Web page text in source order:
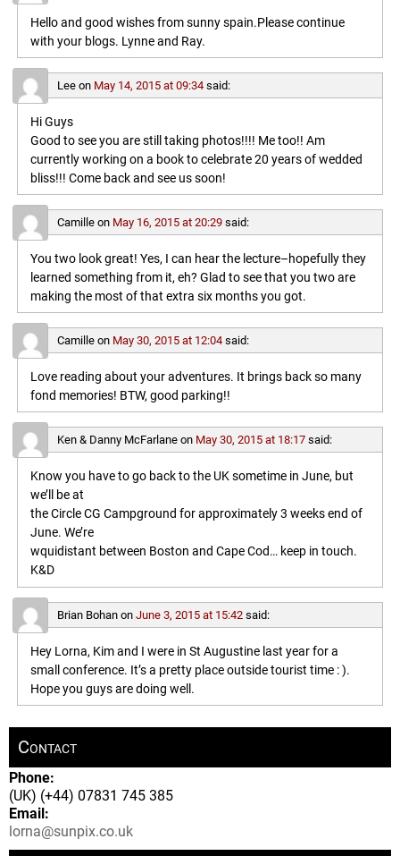
Hello and good wishes from sunny spain.Please continue
with your blogs. Lynne and Ray.
Leeon May 14, 2015 at 09:34 said:
Hi Guys
Good to see you are still taking photos!!!! Me too!! Am
currently working on a book to celebrate 20 years of wedded
bliss!!! Come back and see us soon!
Camilleon May 16, 2015 at 20:29 said:
You two look great! Yes, I can hear the lecture–hopefully they
learned something from it, eh? Glad to see that you two are
making the most of that extra six months you got.
Camilleon May 30, 2015 at 12:04 said:
Love reading about your adventures. It brings back so many
fond memories! BTW, good parking!!
Ken & Danny McFarlaneon May 30, 2015 at 18:17 said:
Know you have to go back to the UK sometime in June, but
we’ll be at
the Circle CG Campground for approximately 3 weeks end of
June. We’re
wquidistant between Boston and Cape Cod… keep in touch.
K&D
Brian Bohanon June 3, 2015 at 15:42 said:
Hey Lorna, Kim and I were in St Augustine last year for a
small conference. It’s a pretty place outside tourist time : ).
Hope you guys are doing well.
Contact
Phone:
(UK) (+44) 07831 745 385
Email:
lorna@sunpix.co.uk